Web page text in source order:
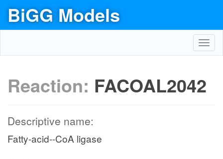
BiGG Models
Reaction: FACOAL2042
Descriptive name:
Fatty-acid--CoA ligase